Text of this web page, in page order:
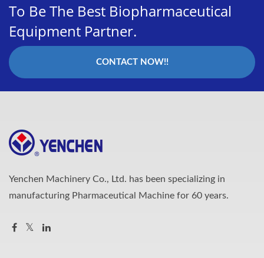
To Be The Best Biopharmaceutical
Equipment Partner.
CONTACT NOW!!
Yenchen Machinery Co., Ltd. has been specializing in
manufacturing Pharmaceutical Machine for 60 years.